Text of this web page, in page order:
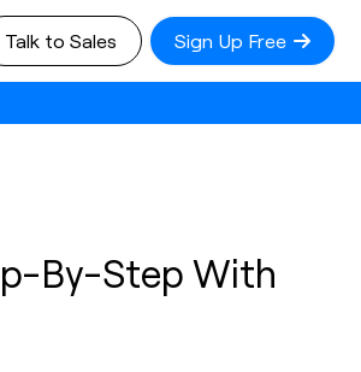
Talk to Sales Sign Up Free
By-Step With